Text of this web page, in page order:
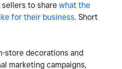
sellers to share what the
for their business. Short
store decorations and
marketing campaigns,